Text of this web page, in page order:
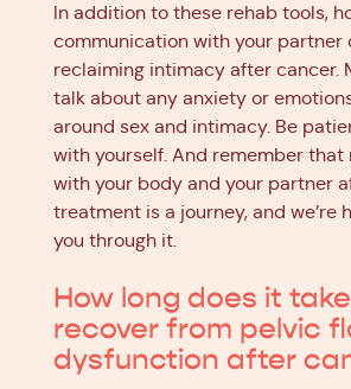
In addition to these rehab tools,
communication with your partner
reclaiming intimacy after cancer.
talk about any anxiety or
around sex and intimacy. Be
with yourself. And remember that
with your body and your partner
treatment is a journey, and we’re
you through it.
How long does it
recover from pelvic
dysfunction after